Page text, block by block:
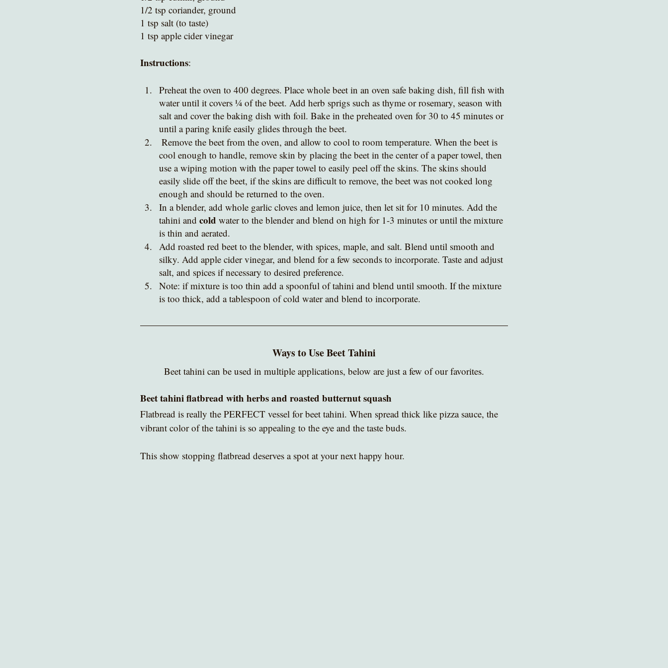
1/2 tsp coriander, ground
1 tsp salt (to taste)
1 tsp apple cider vinegar
Instructions:
Preheat the oven to 400 degrees. Place whole beet in an oven safe baking dish, fill fish with
water until it covers ¼ of the beet. Add herb sprigs such as thyme or rosemary, season with
salt and cover the baking dish with foil. Bake in the preheated oven for 30 to 45 minutes or
until a paring knife easily glides through the beet.
cool enough to handle, remove skin by placing the beet in the center of a paper towel, then
use a wiping motion with the paper towel to easily peel off the skins. The skins should
easily slide off the beet, if the skins are difficult to remove, the beet was not cooked long
enough and should be returned to the oven.
In a blender, add whole garlic cloves and lemon juice, then let sit for 10 minutes. Add the
tahini and cold water to the blender and blend on high for 1-3 minutes or until the mixture
is thin and aerated.
Add roasted red beet to the blender, with spices, maple, and salt. Blend until smooth and
silky. Add apple cider vinegar, and blend for a few seconds to incorporate. Taste and adjust
salt, and spices if necessary to desired preference.
Note: if mixture is too thin add a spoonful of tahini and blend until smooth. If the mixture
is too thick, add a tablespoon of cold water and blend to incorporate.
Ways to Use Beet Tahini
Beet tahini can be used in multiple applications, below are just a few of our favorites.
Beet tahini flatbread with herbs and roasted butternut squash
Flatbread is really the PERFECT vessel for beet tahini. When spread thick like pizza sauce, the
vibrant color of the tahini is so appealing to the eye and the taste buds.
This show stopping flatbread deserves a spot at your next happy hour.